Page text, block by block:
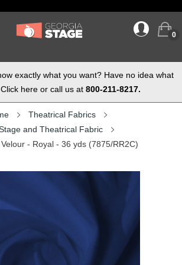
0
exactly what you want? Have no idea what
here or call us at 800-211-8217.
Theatrical Fabrics
and Theatrical Fabric
- Royal - 36 yds (7875/RR2C)